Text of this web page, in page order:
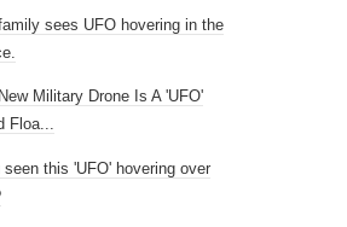
sees UFO hovering in the
Military Drone Is A 'UFO'
Floa...
seen this 'UFO' hovering over